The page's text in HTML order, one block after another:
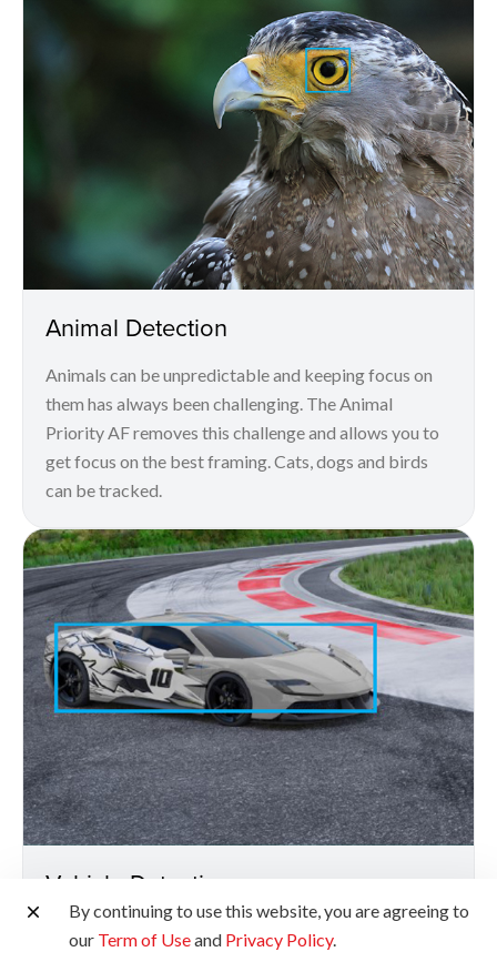
Animal Detection
Animals can be unpredictable and keeping focus on
them has always been challenging. The Animal
Priority AF removes this challenge and allows you to
get focus on the best framing. Cats, dogs and birds
can be tracked.
Vehicle Detection
With the Vehicle Priority AF, you can capture
By continuing to use this website, you are agreeing to
our Term of Useand Privacy Policy.